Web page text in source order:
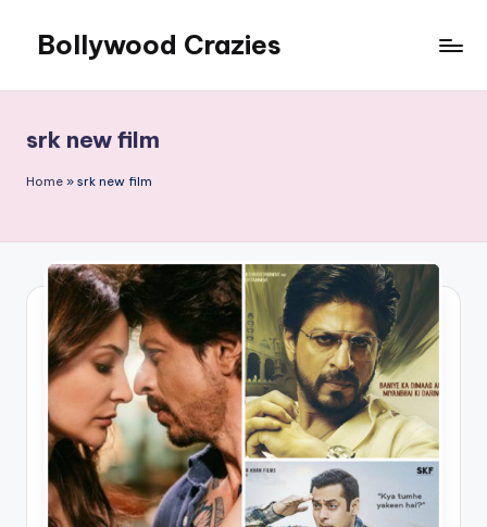
content
Bollywood Crazies
Reviews
srk new film
Home » srk new film